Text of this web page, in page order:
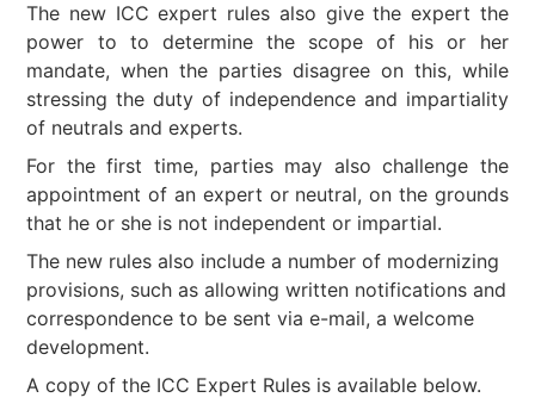
The new ICC expert rules also give the expert the
power to to determine the scope of his or her
mandate, when the parties disagree on this, while
stressing the duty of independence and impartiality
of neutrals and experts.
For the first time, parties may also challenge the
appointment of an expert or neutral, on the grounds
that he or she is not independent or impartial.
The new rules also include a number of modernizing
provisions, such as allowing written notifications and
correspondence to be sent via e-mail, a welcome
development.
A copy of the ICC Expert Rules is available below.